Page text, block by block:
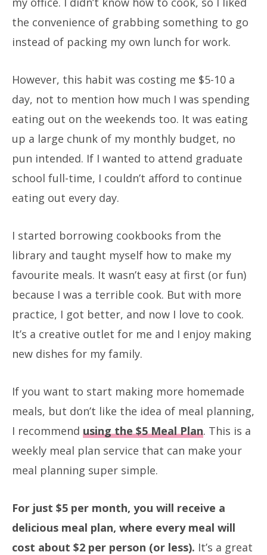
the convenience of grabbing something to go
instead of packing my own lunch for work.
However, this habit was costing me $5-10 a
day, not to mention how much I was spending
eating out on the weekends too. It was eating
up a large chunk of my monthly budget, no
pun intended. If I wanted to attend graduate
school full-time, I couldn’t afford to continue
eating out every day.
I started borrowing cookbooks from the
library and taught myself how to make my
favourite meals. It wasn’t easy at first (or fun)
because I was a terrible cook. But with more
practice, I got better, and now I love to cook.
It’s a creative outlet for me and I enjoy making
new dishes for my family.
If you want to start making more homemade
meals, but don’t like the idea of meal planning,
I recommend using the $5 Meal Plan. This is a
weekly meal plan service that can make your
meal planning super simple.
For just $5 per month, you will receive a
delicious meal plan, where every meal will
cost about $2 per person (or less). It’s a great